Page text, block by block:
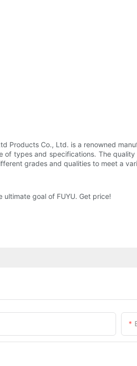
Products Co., Ltd. is a renowned
of types and specifications. The
grades and qualities to meet a
goal of FUYU. Get price!